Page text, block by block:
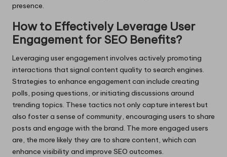
presence.
How to Effectively Leverage User
Engagement for SEO Benefits?
Leveraging user engagement involves actively promoting
interactions that signal content quality to search engines.
Strategies to enhance engagement can include creating
polls, posing questions, or initiating discussions around
trending topics. These tactics not only capture interest but
also foster a sense of community, encouraging users to share
posts and engage with the brand. The more engaged users
are, the more likely they are to share content, which can
enhance visibility and improve SEO outcomes.